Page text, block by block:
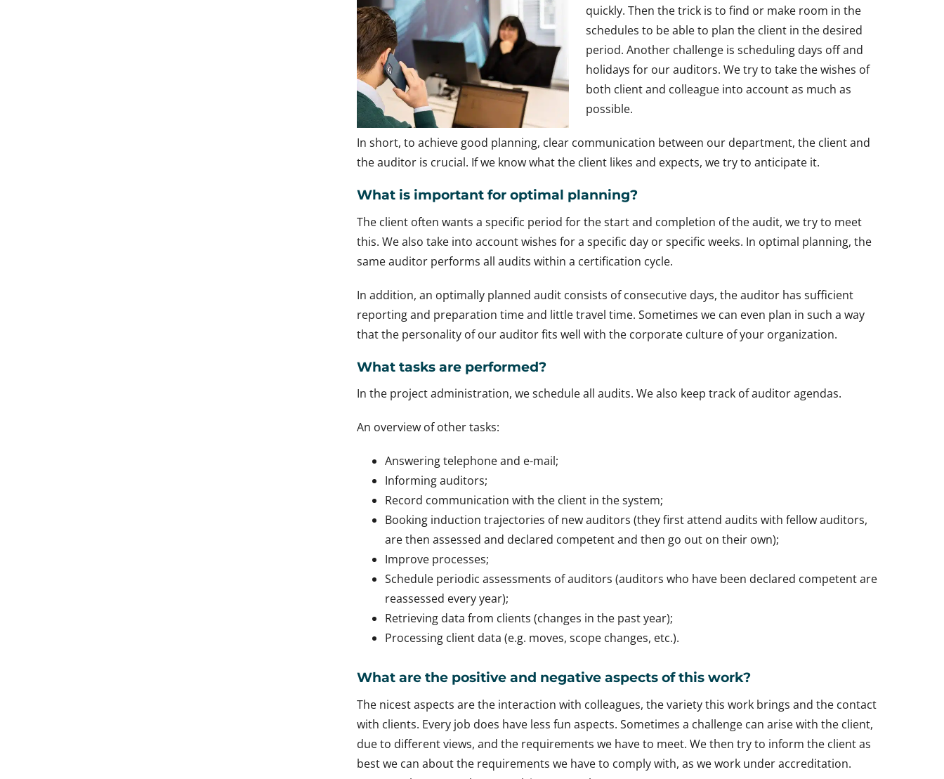
quickly. Then the trick is to find or make room in the
schedules to be able to plan the client in the desired
period. Another challenge is scheduling days off and
holidays for our auditors. We try to take the wishes of
both client and colleague into account as much as
possible.
In short, to achieve good planning, clear communication between our department, the client and
the auditor is crucial. If we know what the client likes and expects, we try to anticipate it.
What is important for optimal planning?
The client often wants a specific period for the start and completion of the audit, we try to meet
this. We also take into account wishes for a specific day or specific weeks. In optimal planning, the
same auditor performs all audits within a certification cycle.
In addition, an optimally planned audit consists of consecutive days, the auditor has sufficient
reporting and preparation time and little travel time. Sometimes we can even plan in such a way
that the personality of our auditor fits well with the corporate culture of your organization.
What tasks are performed?
In the project administration, we schedule all audits. We also keep track of auditor agendas.
An overview of other tasks:
Answering telephone and e-mail;
Informing auditors;
Record communication with the client in the system;
Booking induction trajectories of new auditors (they first attend audits with fellow auditors,
are then assessed and declared competent and then go out on their own);
Improve processes;
Schedule periodic assessments of auditors (auditors who have been declared competent are
reassessed every year);
Retrieving data from clients (changes in the past year);
Processing client data (e.g. moves, scope changes, etc.).
What are the positive and negative aspects of this work?
The nicest aspects are the interaction with colleagues, the variety this work brings and the contact
with clients. Every job does have less fun aspects. Sometimes a challenge can arise with the client,
due to different views, and the requirements we have to meet. We then try to inform the client as
best we can about the requirements we have to comply with, as we work under accreditation.